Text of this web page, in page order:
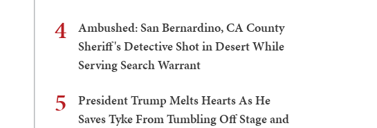
4
Ambushed: San Bernardino, CA County
Sheriff's Detective Shot in Desert While
Serving Search Warrant
5
President Trump Melts Hearts As He
Saves Tyke From Tumbling Off Stage and